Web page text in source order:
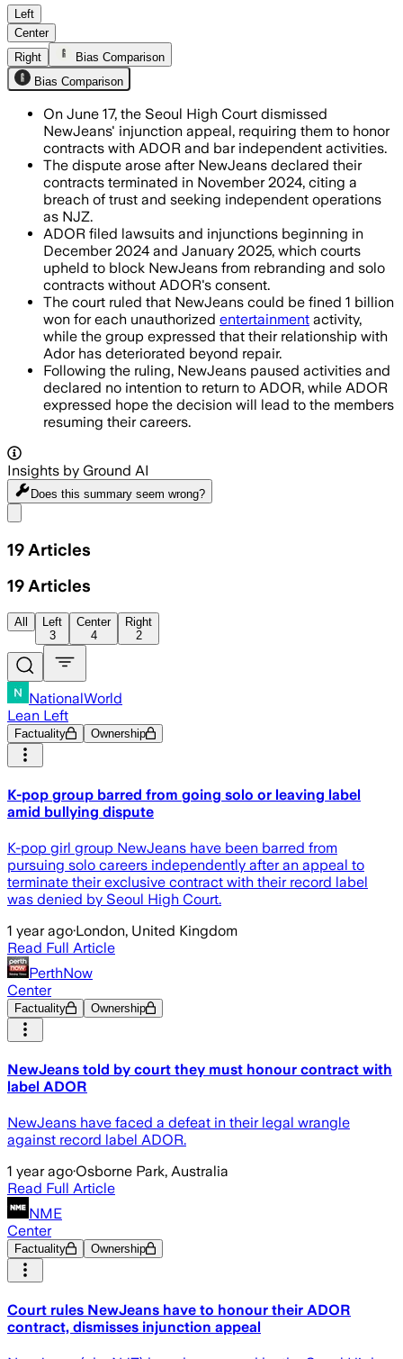
SEOUL, SOUTH KOREA, JUN 17 –
Left
Center
Right
Bias Comparison
Bias Comparison
On June 17, the Seoul High Court dismissed
NewJeans' injunction appeal, requiring them to honor
contracts with ADOR and bar independent activities.
The dispute arose after NewJeans declared their
contracts terminated in November 2024, citing a
breach of trust and seeking independent operations
as NJZ.
ADOR filed lawsuits and injunctions beginning in
December 2024 and January 2025, which courts
upheld to block NewJeans from rebranding and solo
contracts without ADOR's consent.
The court ruled that NewJeans could be fined 1 billion
won for each unauthorized entertainment activity,
while the group expressed that their relationship with
Ador has deteriorated beyond repair.
Following the ruling, NewJeans paused activities and
declared no intention to return to ADOR, while ADOR
expressed hope the decision will lead to the members
resuming their careers.
Insights by Ground AI
Does this summary seem wrong?
19 Articles
19 Articles
All
Left
3
Center
4
Right
2
NationalWorld
Lean Left
Factuality Ownership
K-pop group barred from going solo or leaving label
amid bullying dispute
K-pop girl group NewJeans have been barred from
pursuing solo careers independently after an appeal to
terminate their exclusive contract with their record label
was denied by Seoul High Court.
1 year ago·London, United Kingdom
Read Full Article
PerthNow
Center
Factuality Ownership
NewJeans told by court they must honour contract with
label ADOR
NewJeans have faced a defeat in their legal wrangle
against record label ADOR.
1 year ago·Osborne Park, Australia
Read Full Article
NME
Center
Factuality Ownership
Court rules NewJeans have to honour their ADOR
contract, dismisses injunction appeal